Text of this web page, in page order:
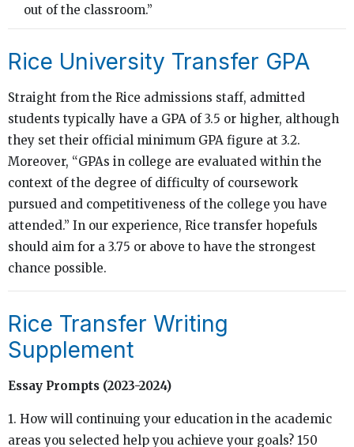
out of the classroom.”
Rice University Transfer GPA
Straight from the Rice admissions staff, admitted
students typically have a GPA of 3.5 or higher, although
they set their official minimum GPA figure at 3.2.
Moreover, “GPAs in college are evaluated within the
context of the degree of difficulty of coursework
pursued and competitiveness of the college you have
attended.” In our experience, Rice transfer hopefuls
should aim for a 3.75 or above to have the strongest
chance possible.
Rice Transfer Writing
Supplement
Essay Prompts (2023-2024)
1. How will continuing your education in the academic
areas you selected help you achieve your goals? 150